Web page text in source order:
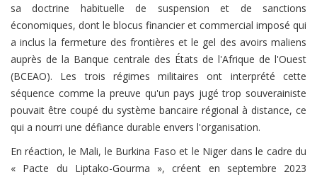
sa doctrine habituelle de suspension et de sanctions
économiques, dont le blocus financier et commercial imposé qui
a inclus la fermeture des frontières et le gel des avoirs maliens
auprès de la Banque centrale des États de l'Afrique de l'Ouest
(BCEAO). Les trois régimes militaires ont interprété cette
séquence comme la preuve qu'un pays jugé trop souverainiste
pouvait être coupé du système bancaire régional à distance, ce
qui a nourri une défiance durable envers l'organisation.
En réaction, le Mali, le Burkina Faso et le Niger dans le cadre du
« Pacte du Liptako-Gourma », créent en septembre 2023